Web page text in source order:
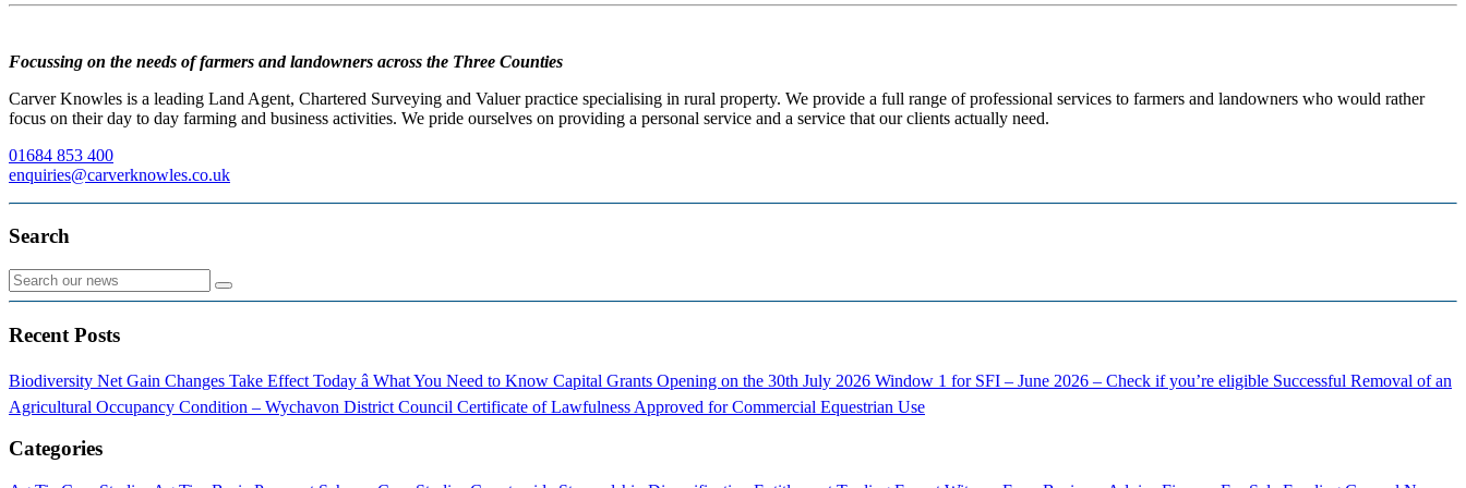
Focussing on the needs of farmers and landowners across the Three Counties
Carver Knowles is a leading Land Agent, Chartered Surveying and Valuer practice specialising in rural property. We provide a full range of professional services to farmers and landowners who would rather
focus on their day to day farming and business activities. We pride ourselves on providing a personal service and a service that our clients actually need.
01684 853 400
enquiries@carverknowles.co.uk
Search
Recent Posts
Biodiversity Net Gain Changes Take Effect Today â What You Need to Know Capital Grants Opening on the 30th July 2026 Window 1 for SFI – June 2026 – Check if you’re eligible Successful Removal of an
Agricultural Occupancy Condition – Wychavon District Council Certificate of Lawfulness Approved for Commercial Equestrian Use
Categories